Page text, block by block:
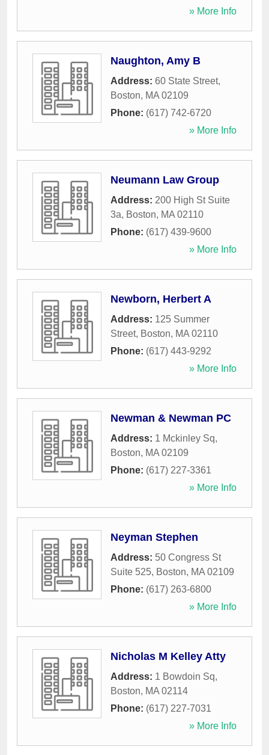
» More Info
Naughton, Amy B
Address: 60 State Street,
Boston, MA 02109
Phone: (617) 742-6720
» More Info
Neumann Law Group
Address: 200 High St Suite
3a, Boston, MA 02110
Phone: (617) 439-9600
» More Info
Newborn, Herbert A
Address: 125 Summer
Street, Boston, MA 02110
Phone: (617) 443-9292
» More Info
Newman & Newman PC
Address: 1 Mckinley Sq,
Boston, MA 02109
Phone: (617) 227-3361
» More Info
Neyman Stephen
Address: 50 Congress St
Suite 525, Boston, MA 02109
Phone: (617) 263-6800
» More Info
Nicholas M Kelley Atty
Address: 1 Bowdoin Sq,
Boston, MA 02114
Phone: (617) 227-7031
» More Info